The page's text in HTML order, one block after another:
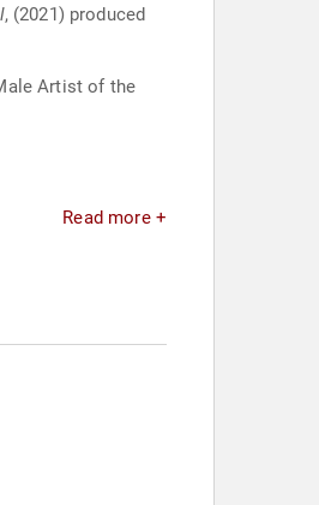
, (2021) produced
Artist of the
Read more +